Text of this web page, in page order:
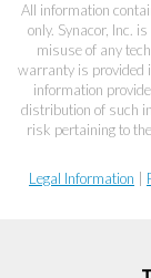
All information
only. Synacor, Inc.
misuse of any
warranty is provided
information
distribution of such
risk pertaining to
Legal Information